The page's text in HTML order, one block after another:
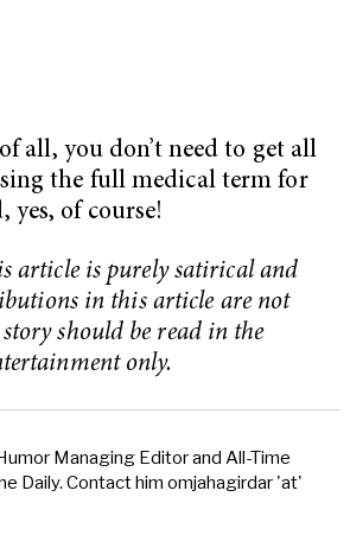
all, you don’t need to get all
the full medical term for
yes, of course!
article is purely satirical and
in this article are not
should be read in the
only.
Managing Editor and All-Time
Daily. Contact him omjahagirdar 'at'